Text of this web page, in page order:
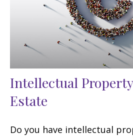
Intellectual
Estate
Do you have intellectual